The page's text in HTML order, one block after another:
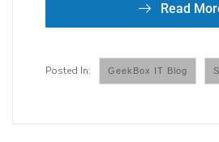
Read
GeekBox IT Blog